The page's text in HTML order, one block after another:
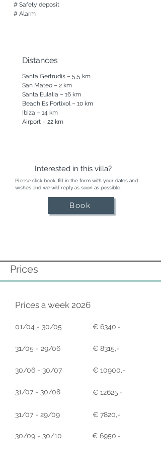
# Safety deposit
# Alarm
Distances
Santa Gertrudis – 5,5 km
San Mateo – 2 km
Santa Eulalia – 16 km
Beach Es Portixol – 10 km
Ibiza – 14 km
Airport – 22 km
Interested in this villa?
Please click book, fill in the form with your dates and
wishes and we will reply as soon as possible.
Book
Prices
Prices a week 2026
01/04 - 30/05 € 6340,-
31/05 - 29/06 € 8315,-
30/06 - 30/07 € 10900,-
31/07 - 30/08 € 12625,-
31/07 - 29/09 € 7820,-
30/09 - 30/10 € 6950,-